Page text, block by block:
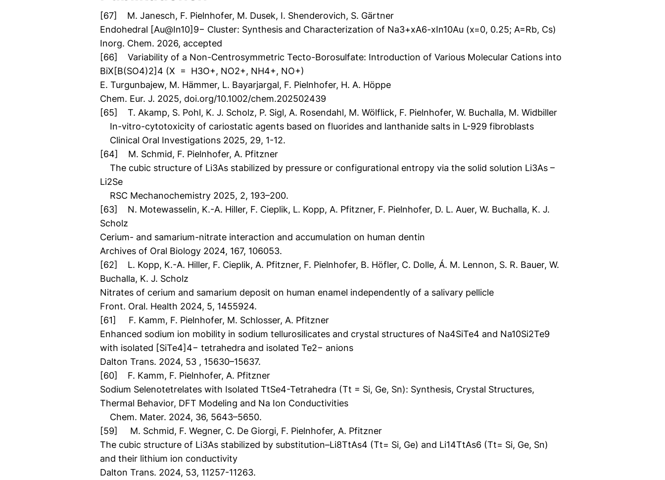
[67] M. Janesch, F. Pielnhofer, M. Dusek, I. Shenderovich, S. Gärtner
Endohedral [Au@In10]9− Cluster: Synthesis and Characterization of Na3+xA6-xIn10Au (x=0, 0.25; A=Rb, Cs)
Inorg. Chem. 2026, accepted
[66] Variability of a Non-Centrosymmetric Tecto-Borosulfate: Introduction of Various Molecular Cations into
BiX[B(SO4)2]4 (X = H3O+, NO2+, NH4+, NO+)
E. Turgunbajew, M. Hämmer, L. Bayarjargal, F. Pielnhofer, H. A. Höppe
Chem. Eur. J. 2025, doi.org/10.1002/chem.202502439
[65] T. Akamp, S. Pohl, K. J. Scholz, P. Sigl, A. Rosendahl, M. Wölflick, F. Pielnhofer, W. Buchalla, M. Widbiller
In-vitro-cytotoxicity of cariostatic agents based on fluorides and lanthanide salts in L-929 fibroblasts
Clinical Oral Investigations 2025, 29, 1-12.
[64] M. Schmid, F. Pielnhofer, A. Pfitzner
The cubic structure of Li3As stabilized by pressure or configurational entropy via the solid solution Li3As –
Li2Se
RSC Mechanochemistry 2025, 2, 193–200.
[63] N. Motewasselin, K.-A. Hiller, F. Cieplik, L. Kopp, A. Pfitzner, F. Pielnhofer, D. L. Auer, W. Buchalla, K. J.
Scholz
Cerium- and samarium-nitrate interaction and accumulation on human dentin
Archives of Oral Biology 2024, 167, 106053.
[62] L. Kopp, K.-A. Hiller, F. Cieplik, A. Pfitzner, F. Pielnhofer, B. Höfler, C. Dolle, Á. M. Lennon, S. R. Bauer, W.
Buchalla, K. J. Scholz
Nitrates of cerium and samarium deposit on human enamel independently of a salivary pellicle
Front. Oral. Health 2024, 5, 1455924.
[61] F. Kamm, F. Pielnhofer, M. Schlosser, A. Pfitzner
Enhanced sodium ion mobility in sodium tellurosilicates and crystal structures of Na4SiTe4 and Na10Si2Te9
with isolated [SiTe4]4− tetrahedra and isolated Te2− anions
Dalton Trans. 2024, 53 , 15630–15637.
[60] F. Kamm, F. Pielnhofer, A. Pfitzner
Sodium Selenotetrelates with Isolated TtSe4-Tetrahedra (Tt = Si, Ge, Sn): Synthesis, Crystal Structures,
Thermal Behavior, DFT Modeling and Na Ion Conductivities
Chem. Mater. 2024, 36, 5643–5650.
[59] M. Schmid, F. Wegner, C. De Giorgi, F. Pielnhofer, A. Pfitzner
The cubic structure of Li3As stabilized by substitution–Li8TtAs4 (Tt= Si, Ge) and Li14TtAs6 (Tt= Si, Ge, Sn)
and their lithium ion conductivity
Dalton Trans. 2024, 53, 11257-11263.